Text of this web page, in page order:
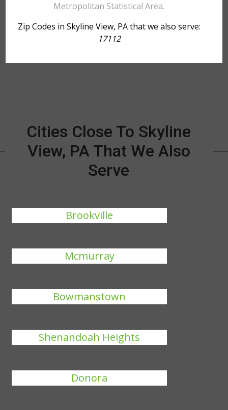
Metropolitan Statistical Area.
Zip Codes in Skyline View, PA that we also serve:
17112
Cities Close To Skyline
View, PA That We Also
Serve
Brookville
Mcmurray
Bowmanstown
Shenandoah Heights
Donora